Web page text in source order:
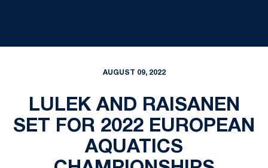
AUGUST 09, 2022
LULEK AND RAISANEN
SET FOR 2022 EUROPEAN
AQUATICS